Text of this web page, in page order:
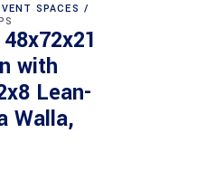
SPACES
with
Lean-
Walla,